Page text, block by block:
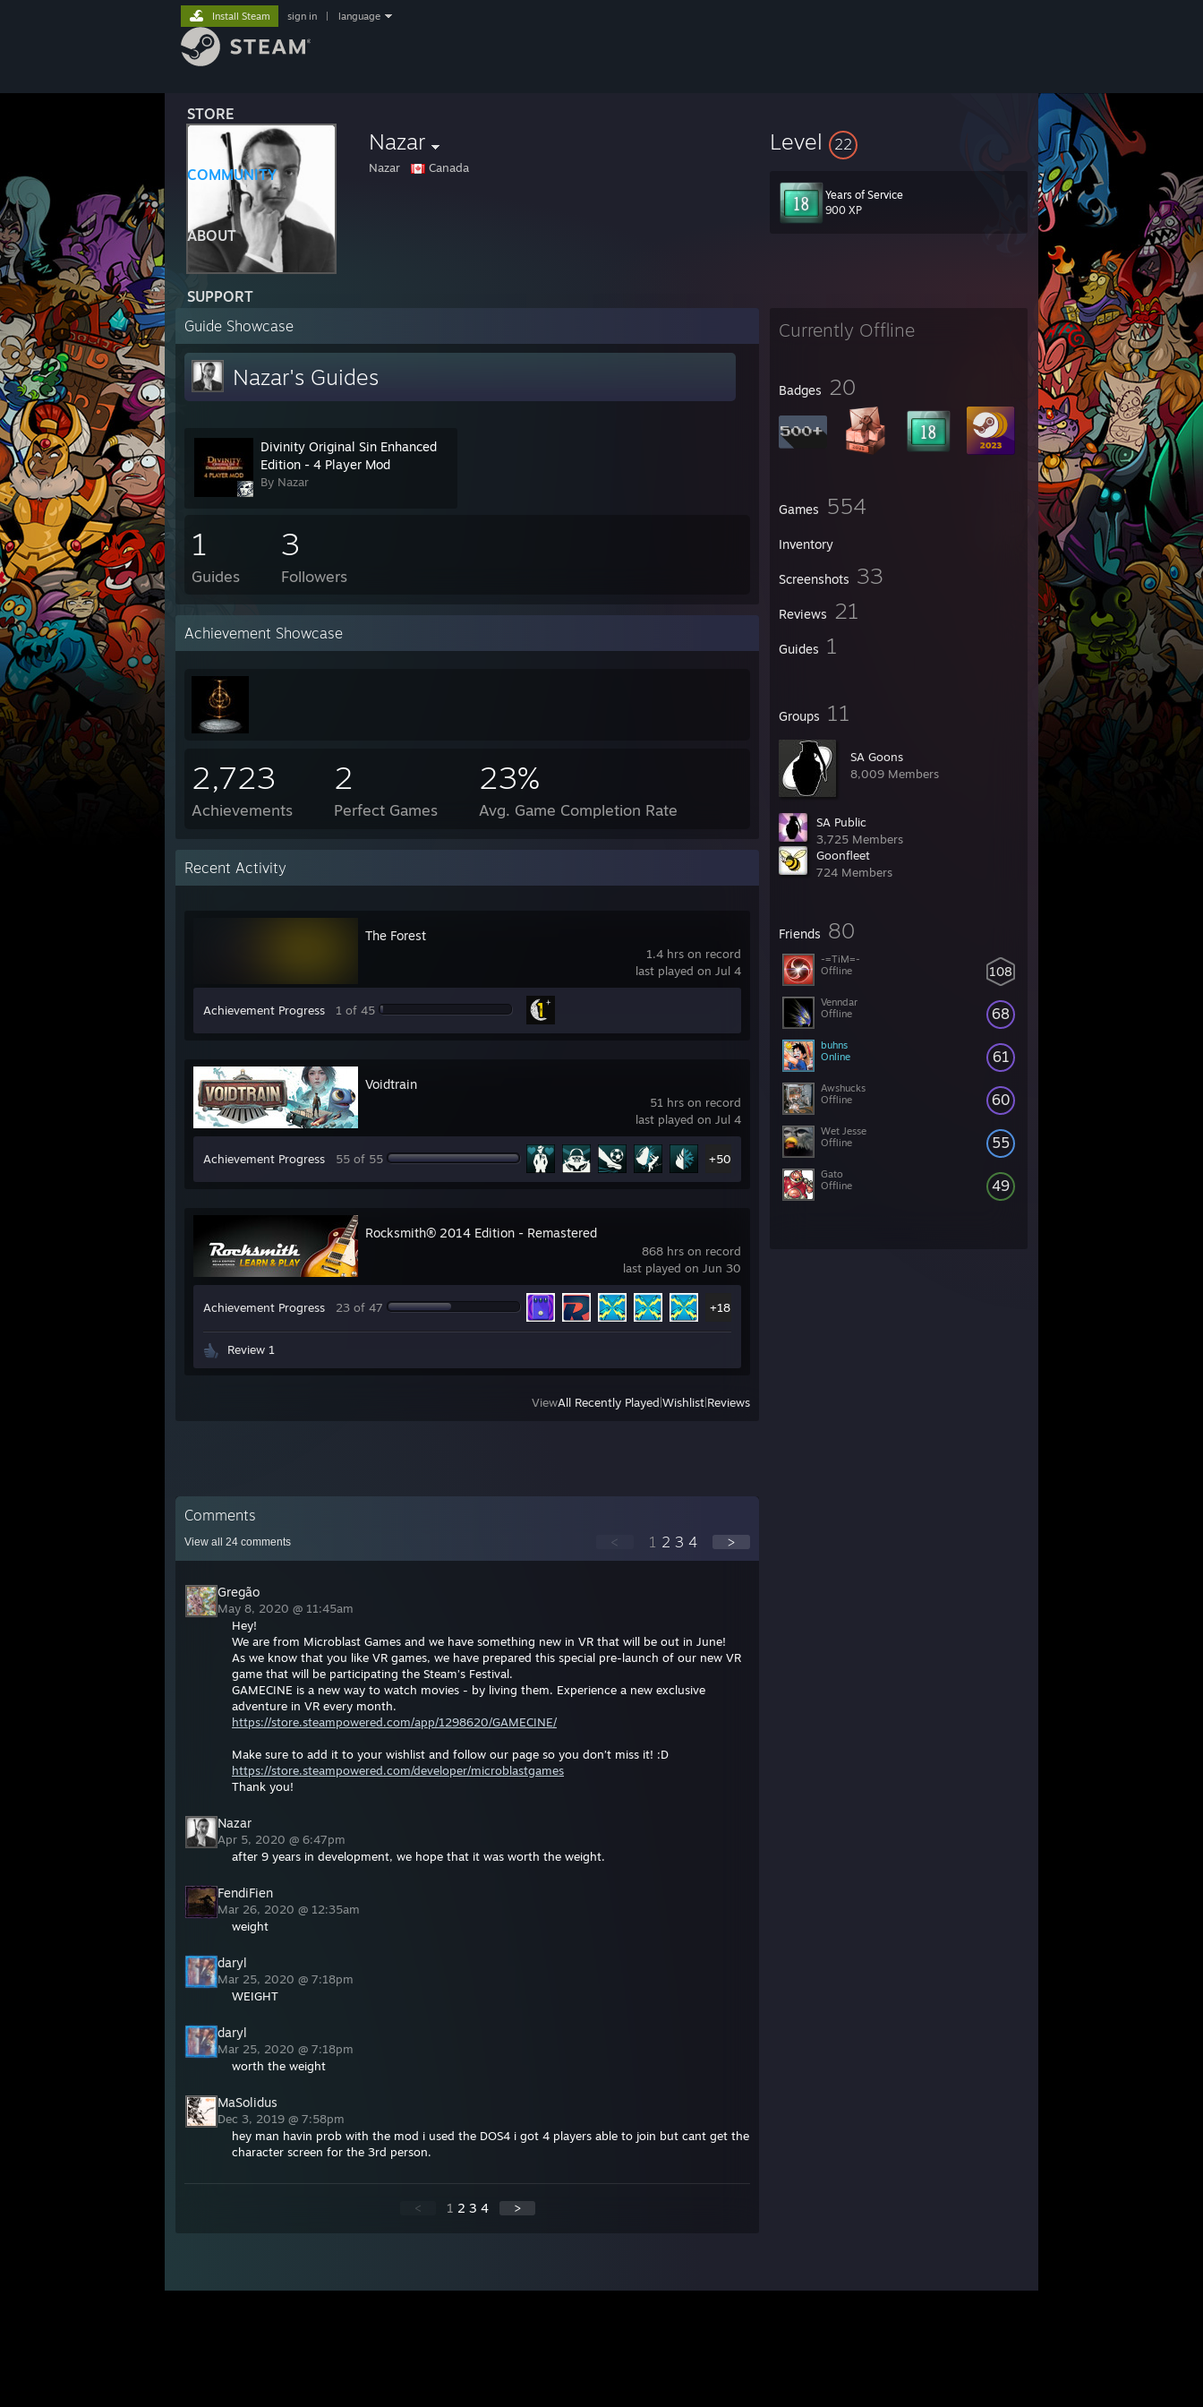
STORE
COMMUNITY
ABOUT
SUPPORT
Install Steam sign in language
Nazar
Nazar Canada
Level 22
Years of Service
900 XP
Currently Offline
Badges 20
Games 554
Inventory
Screenshots 33
Reviews 21
Guides 1
Groups 11
SA Goons
8,009 Members
SA Public
3,725 Members
Goonfleet
724 Members
Friends 80
108
-=TiM=-
Offline
68
Venndar
Offline
61
buhns
Online
60
Awshucks
Offline
55
Wet Jesse
Offline
49
Gato
Offline
Guide Showcase
Nazar's Guides
Divinity Original Sin Enhanced
Edition - 4 Player Mod
By Nazar
1
Guides
3
Followers
Achievement Showcase
2,723
Achievements
2
Perfect Games
23%
Avg. Game Completion Rate
Recent Activity
1.4 hrs on record
last played on Jul 4
The Forest
Achievement Progress 1 of 45
51 hrs on record
last played on Jul 4
Voidtrain
Achievement Progress 55 of 55 +50
868 hrs on record
last played on Jun 30
Rocksmith® 2014 Edition - Remastered
Achievement Progress 23 of 47 +18
Review 1
ViewAll Recently Played Wishlist Reviews
Comments
View all 24 comments < 1 2 3 4 >
Gregão
May 8, 2020 @ 11:45am
Hey!
We are from Microblast Games and we have something new in VR that will be out in June!
As we know that you like VR games, we have prepared this special pre-launch of our new VR
game that will be participating the Steam’s Festival.
GAMECINE is a new way to watch movies - by living them. Experience a new exclusive
adventure in VR every month.
https://store.steampowered.com/app/1298620/GAMECINE/
Make sure to add it to your wishlist and follow our page so you don’t miss it! :D
https://store.steampowered.com/developer/microblastgames
Thank you!
Nazar
Apr 5, 2020 @ 6:47pm
after 9 years in development, we hope that it was worth the weight.
FendiFien
Mar 26, 2020 @ 12:35am
weight
daryl
Mar 25, 2020 @ 7:18pm
WEIGHT
daryl
Mar 25, 2020 @ 7:18pm
worth the weight
MaSolidus
Dec 3, 2019 @ 7:58pm
hey man havin prob with the mod i used the DOS4 i got 4 players able to join but cant get the
character screen for the 3rd person.
< 1 2 3 4 >